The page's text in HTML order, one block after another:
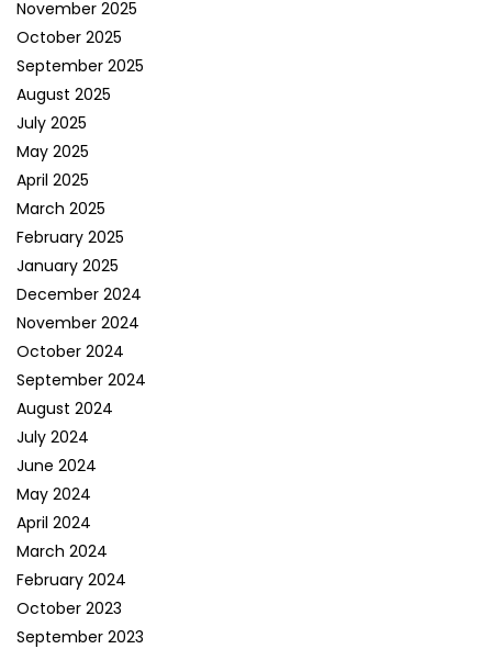
November 2025
October 2025
September 2025
August 2025
July 2025
May 2025
April 2025
March 2025
February 2025
January 2025
December 2024
November 2024
October 2024
September 2024
August 2024
July 2024
June 2024
May 2024
April 2024
March 2024
February 2024
October 2023
September 2023